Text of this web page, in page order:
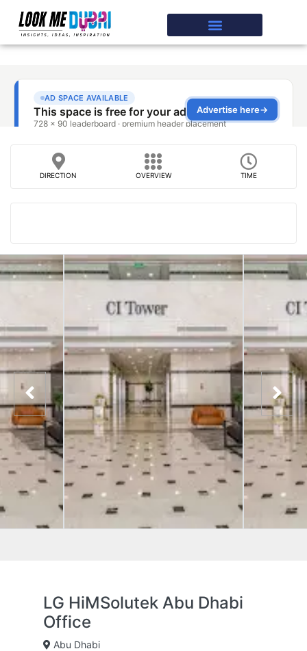
DIRECTION OVERVIEW TIME
LG HiMSolutek Abu Dhabi
Office
Abu Dhabi